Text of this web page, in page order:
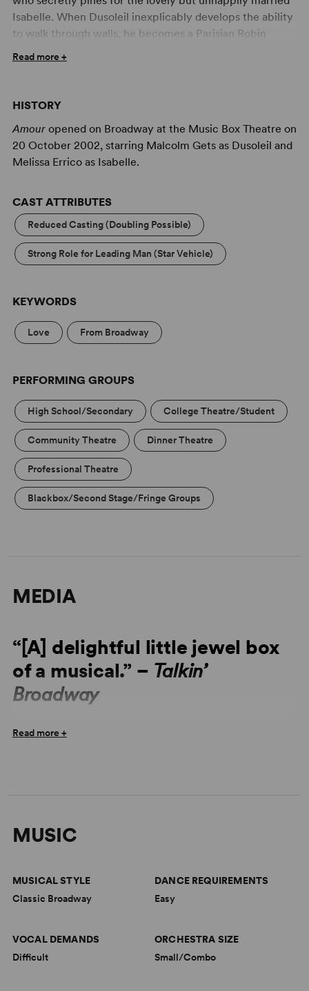
Isabelle. When Dusoleil inexplicably develops the ability
to walk through walls, he becomes a Parisian Robin
he continue his righteous campaign, or come clean and
Amourwas adapted from the 1943 short storyLe Passe-
Murailleby Marcel Aymé. The story is memorialized by a
numbers.
Read more +
HISTORY
Amouropened on Broadway at the Music Box Theatre on
20 October 2002, starring Malcolm Gets as Dusoleil and
Melissa Errico as Isabelle.
CAST ATTRIBUTES
Reduced Casting (Doubling Possible)
Strong Role for Leading Man (Star Vehicle)
KEYWORDS
Love From Broadway
PERFORMING GROUPS
High School/Secondary College Theatre/Student
Community Theatre Dinner Theatre
Professional Theatre
Blackbox/Second Stage/Fringe Groups
MEDIA
“[A] delightful little jewel box
of a musical.” – Talkin’
Broadway
Read more +
MUSIC
MUSICAL STYLE
Classic Broadway
DANCE REQUIREMENTS
Easy
VOCAL DEMANDS
Difficult
ORCHESTRA SIZE
Small/Combo